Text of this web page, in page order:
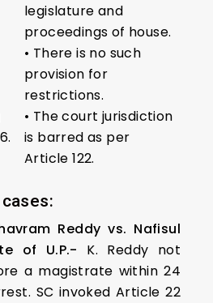
legislature and
proceedings of house.
• There is no such
provision for
restrictions.
• The court jurisdiction
is barred as per
Article 122.
Reddy vs. Nafisul
of U.P.- K. Reddy not
a magistrate within 24
SC invoked Article 22